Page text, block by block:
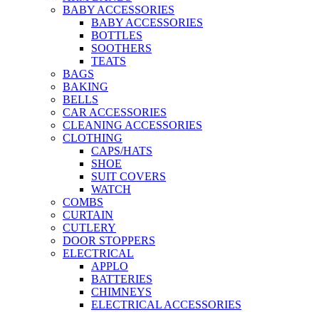
BABY ACCESSORIES
BABY ACCESSORIES
BOTTLES
SOOTHERS
TEATS
BAGS
BAKING
BELLS
CAR ACCESSORIES
CLEANING ACCESSORIES
CLOTHING
CAPS/HATS
SHOE
SUIT COVERS
WATCH
COMBS
CURTAIN
CUTLERY
DOOR STOPPERS
ELECTRICAL
APPLO
BATTERIES
CHIMNEYS
ELECTRICAL ACCESSORIES